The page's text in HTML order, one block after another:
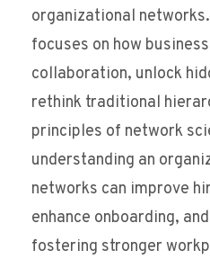
organizational
focuses on how
collaboration, unlock
rethink traditional
principles of network
understanding an
networks can improve
enhance onboarding,
fostering stronger